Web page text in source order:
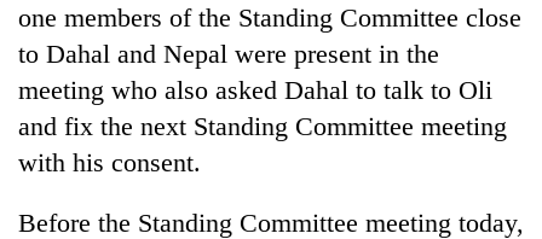
years,
Hetauda
Textile
Industry's
looms
start
again
one members of the Standing Committee close
to Dahal and Nepal were present in the
meeting who also asked Dahal to talk to Oli
and fix the next Standing Committee meeting
with his consent.
Before the Standing Committee meeting today,